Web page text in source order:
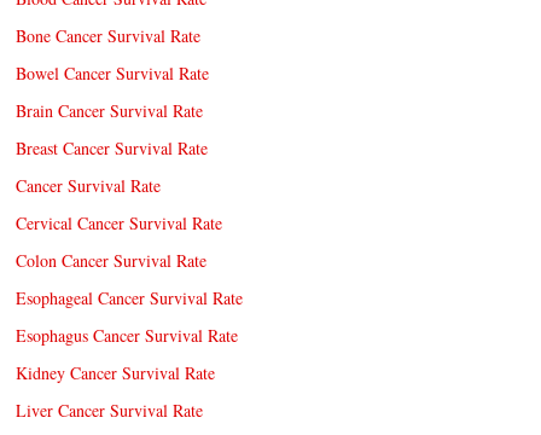
Bone Cancer Survival Rate
Bowel Cancer Survival Rate
Brain Cancer Survival Rate
Breast Cancer Survival Rate
Cancer Survival Rate
Cervical Cancer Survival Rate
Colon Cancer Survival Rate
Esophageal Cancer Survival Rate
Esophagus Cancer Survival Rate
Kidney Cancer Survival Rate
Liver Cancer Survival Rate